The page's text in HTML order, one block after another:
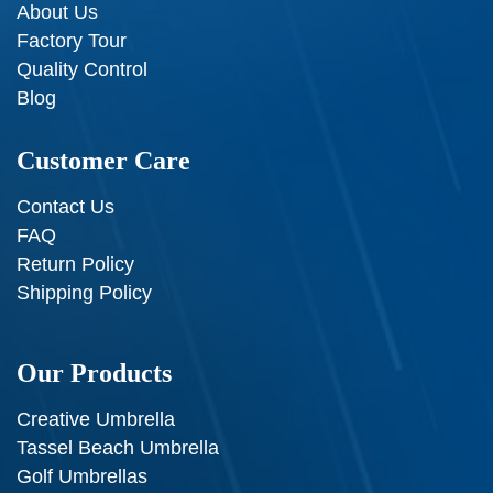
About Us
Factory Tour
Quality Control
Blog
Customer Care
Contact Us
FAQ
Return Policy
Shipping Policy
Our Products
Creative Umbrella
Tassel Beach Umbrella
Golf Umbrellas